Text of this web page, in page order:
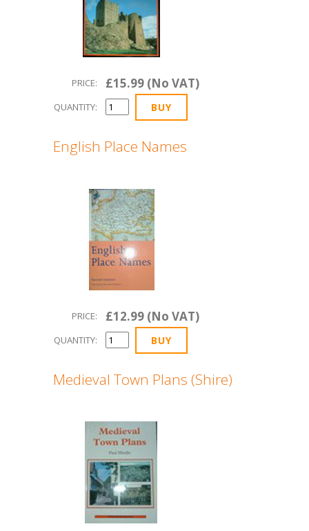
PRICE: £15.99 (No VAT)
QUANTITY:
English Place Names
PRICE: £12.99 (No VAT)
QUANTITY:
Medieval Town Plans (Shire)